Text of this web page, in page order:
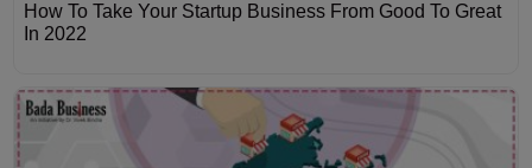
How To Take Your Startup Business From Good To Great
In 2022